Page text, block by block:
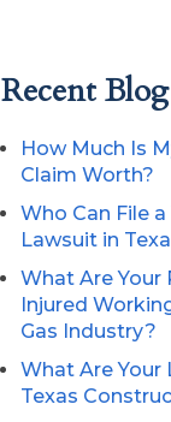
Recent
How Much Is
Claim Worth?
Who Can File
Lawsuit in
What Are Your
Injured
Gas Industry?
What Are Your
Texas